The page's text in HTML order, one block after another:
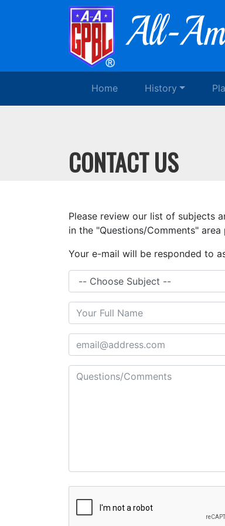
Home History
CONTACT US
Please review our list of subjects
in the "Questions/Comments"
Your e-mail will be responded to